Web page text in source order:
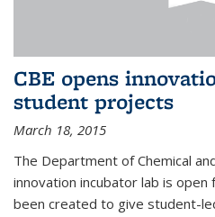
CBE opens
student projects
March 18, 2015
The Department of Chemical
innovation incubator lab is open
been created to give student-